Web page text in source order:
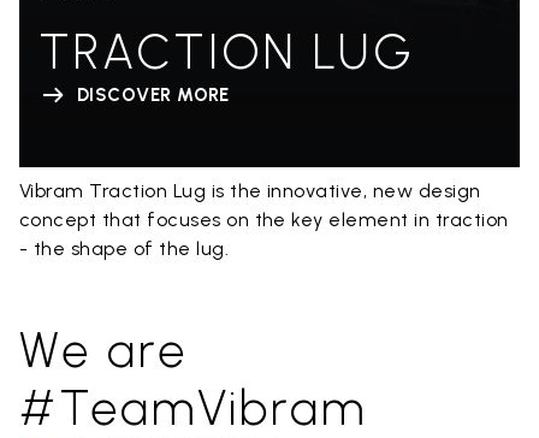
TRACTION LUG
DISCOVER MORE
Vibram Traction Lug is the innovative, new design
concept that focuses on the key element in traction
- the shape of the lug.
We are
#TeamVibram